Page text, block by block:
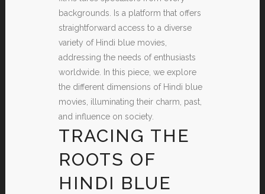
backgrounds. Is a platform that offers
straightforward access to a diverse
variety of Hindi blue movies,
addressing the needs of enthusiasts
worldwide. In this piece, we explore
the different dimensions of Hindi blue
movies, illuminating their charm, past,
and influence on society.
TRACING THE
ROOTS OF
HINDI BLUE